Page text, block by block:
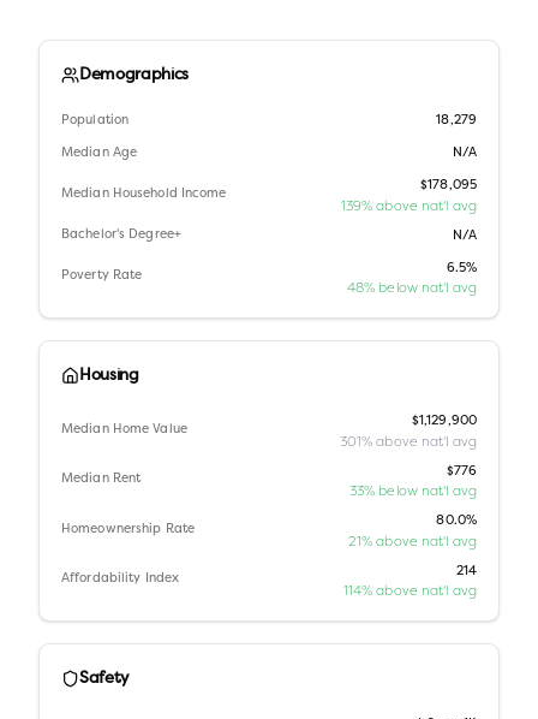
Demographics
Population 18,279
Median Age N/A
Median Household Income
$178,095
139% above nat'l avg
Bachelor's Degree+ N/A
Poverty Rate
6.5%
48% below nat'l avg
Housing
Median Home Value
$1,129,900
301% above nat'l avg
Median Rent
$776
33% below nat'l avg
Homeownership Rate
80.0%
21% above nat'l avg
Affordability Index
214
114% above nat'l avg
Safety